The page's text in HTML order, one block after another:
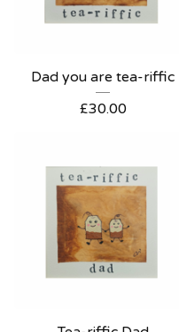
Dad you are tea-riffic
£30.00